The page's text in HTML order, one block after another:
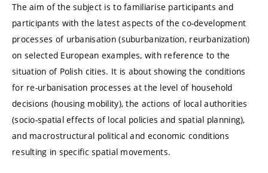
The aim of the subject is to familiarise participants and
participants with the latest aspects of the co-development
processes of urbanisation (suburbanization, reurbanization)
on selected European examples, with reference to the
situation of Polish cities. It is about showing the conditions
for re-urbanisation processes at the level of household
decisions (housing mobility), the actions of local authorities
(socio-spatial effects of local policies and spatial planning),
and macrostructural political and economic conditions
resulting in specific spatial movements.